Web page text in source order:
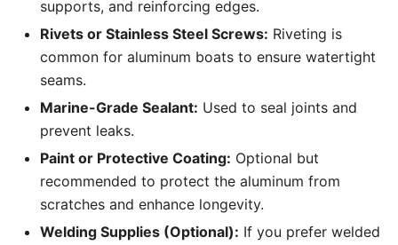
supports, and reinforcing edges.
Rivets or Stainless Steel Screws: Riveting is
common for aluminum boats to ensure watertight
seams.
Marine-Grade Sealant: Used to seal joints and
prevent leaks.
Paint or Protective Coating: Optional but
recommended to protect the aluminum from
scratches and enhance longevity.
Welding Supplies (Optional): If you prefer welded